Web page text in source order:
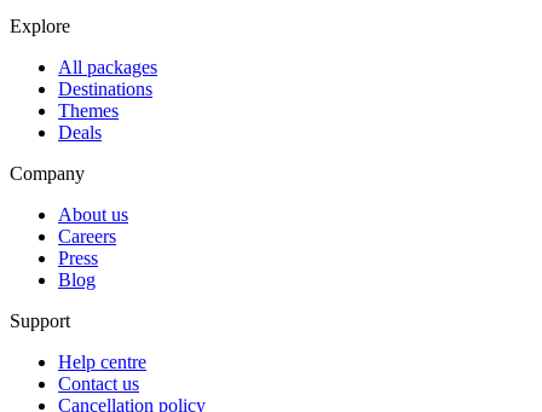
Explore
All packages
Destinations
Themes
Deals
Company
About us
Careers
Press
Blog
Support
Help centre
Contact us
Cancellation policy